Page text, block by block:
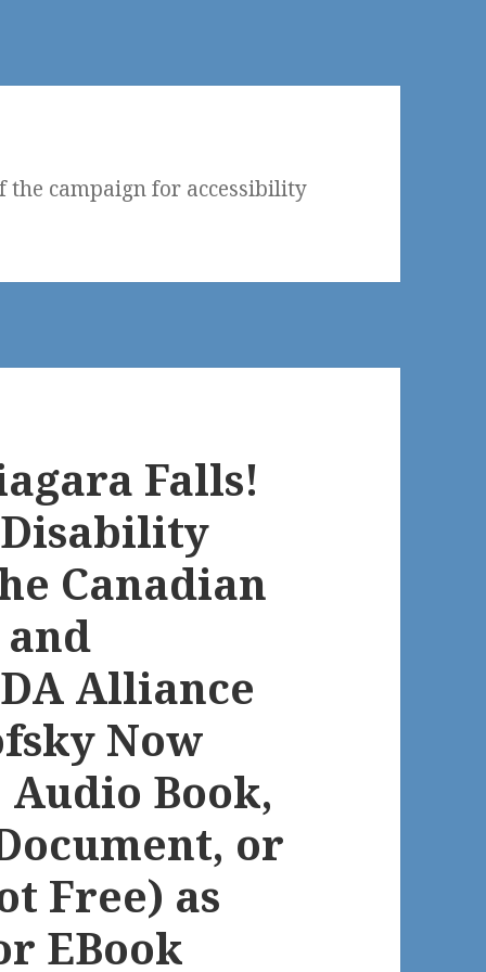
the campaign for accessibility
Falls!
Canadian
Alliance
Now
Book,
or
Free) as
EBook